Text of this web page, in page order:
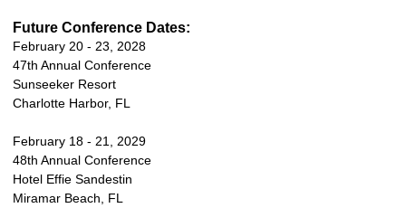
Future Conference Dates:
February 20 - 23, 2028
47th Annual Conference
Sunseeker Resort
Charlotte Harbor, FL
February 18 - 21, 2029
48th Annual Conference
Hotel Effie Sandestin
Miramar Beach, FL